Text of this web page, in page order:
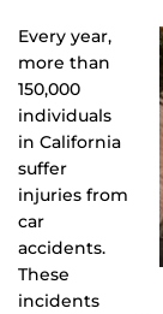
Every year,
more than
150,000
individuals
in California
suffer
injuries from
car
accidents.
These
incidents